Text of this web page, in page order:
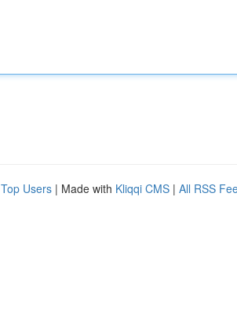
Top Users | Made with Kliqqi CMS | All RSS